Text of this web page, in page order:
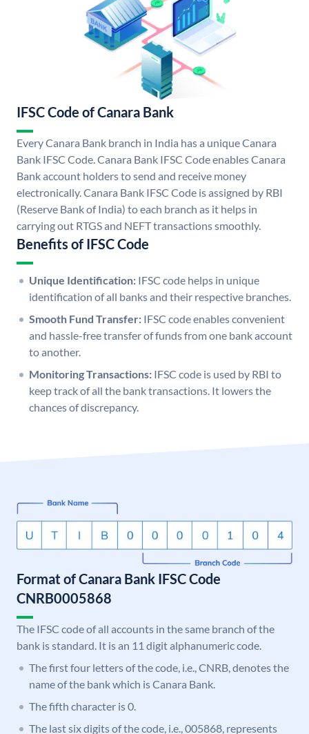
IFSC Code of Canara Bank
Every Canara Bank branch in India has a unique Canara
Bank IFSC Code. Canara Bank IFSC Code enables Canara
Bank account holders to send and receive money
electronically. Canara Bank IFSC Code is assigned by RBI
(Reserve Bank of India) to each branch as it helps in
carrying out RTGS and NEFT transactions smoothly.
Benefits of IFSC Code
Unique Identification: IFSC code helps in unique
identification of all banks and their respective branches.
Smooth Fund Transfer: IFSC code enables convenient
and hassle-free transfer of funds from one bank account
to another.
Monitoring Transactions: IFSC code is used by RBI to
keep track of all the bank transactions. It lowers the
chances of discrepancy.
Format of Canara Bank IFSC Code
CNRB0005868
The IFSC code of all accounts in the same branch of the
bank is standard. It is an 11 digit alphanumeric code.
The first four letters of the code, i.e., CNRB, denotes the
name of the bank which is Canara Bank.
The fifth character is 0.
The last six digits of the code, i.e., 005868, represents